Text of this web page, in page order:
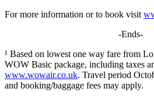
For more information or to book visit
-Ends-
¹ Based on lowest one way fare from
WOW Basic package, including taxes
www.wowair.co.uk. Travel period
and booking/baggage fees may apply.